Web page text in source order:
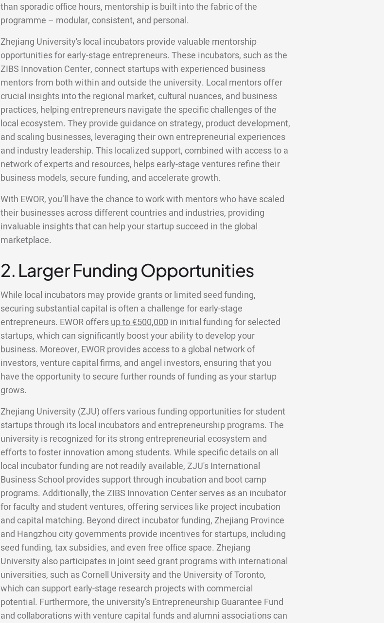
than sporadic office hours, mentorship is built into the fabric of the
programme – modular, consistent, and personal.
Zhejiang University's local incubators provide valuable mentorship
opportunities for early-stage entrepreneurs. These incubators, such as the
ZIBS Innovation Center, connect startups with experienced business
mentors from both within and outside the university. Local mentors offer
crucial insights into the regional market, cultural nuances, and business
practices, helping entrepreneurs navigate the specific challenges of the
local ecosystem. They provide guidance on strategy, product development,
and scaling businesses, leveraging their own entrepreneurial experiences
and industry leadership. This localized support, combined with access to a
network of experts and resources, helps early-stage ventures refine their
business models, secure funding, and accelerate growth.
With EWOR, you’ll have the chance to work with mentors who have scaled
their businesses across different countries and industries, providing
invaluable insights that can help your startup succeed in the global
marketplace.
2. Larger Funding Opportunities
While local incubators may provide grants or limited seed funding,
securing substantial capital is often a challenge for early-stage
entrepreneurs. EWOR offersup to €500,000in initial funding for selected
startups, which can significantly boost your ability to develop your
business. Moreover, EWOR provides access to a global network of
investors, venture capital firms, and angel investors, ensuring that you
have the opportunity to secure further rounds of funding as your startup
grows.
Zhejiang University (ZJU) offers various funding opportunities for student
startups through its local incubators and entrepreneurship programs. The
university is recognized for its strong entrepreneurial ecosystem and
efforts to foster innovation among students. While specific details on all
local incubator funding are not readily available, ZJU's International
Business School provides support through incubation and boot camp
programs. Additionally, the ZIBS Innovation Center serves as an incubator
for faculty and student ventures, offering services like project incubation
and capital matching. Beyond direct incubator funding, Zhejiang Province
and Hangzhou city governments provide incentives for startups, including
seed funding, tax subsidies, and even free office space. Zhejiang
University also participates in joint seed grant programs with international
universities, such as Cornell University and the University of Toronto,
which can support early-stage research projects with commercial
potential. Furthermore, the university's Entrepreneurship Guarantee Fund
and collaborations with venture capital funds and alumni associations can